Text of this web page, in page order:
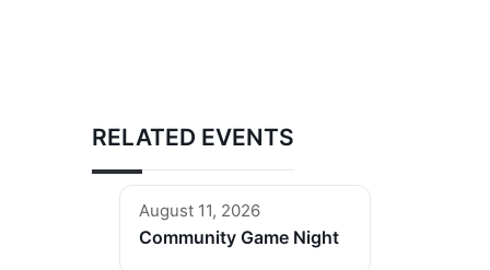
RELATED EVENTS
August 11, 2026
Community Game Night